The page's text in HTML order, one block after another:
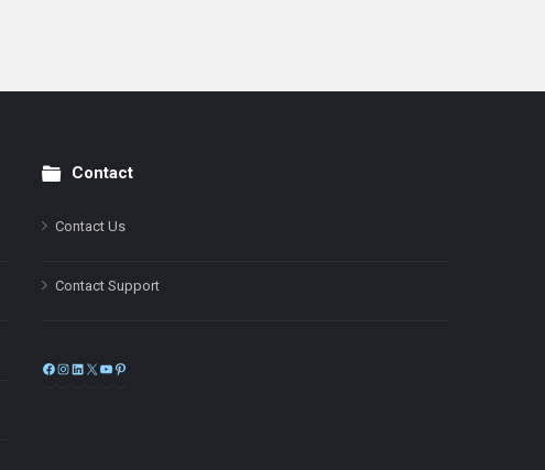
Contact
Contact Us
Contact Support
Facebook
Instagram
LinkedIn
X